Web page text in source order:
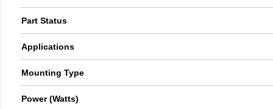
Part Status
Applications
Mounting Type
Power (Watts)